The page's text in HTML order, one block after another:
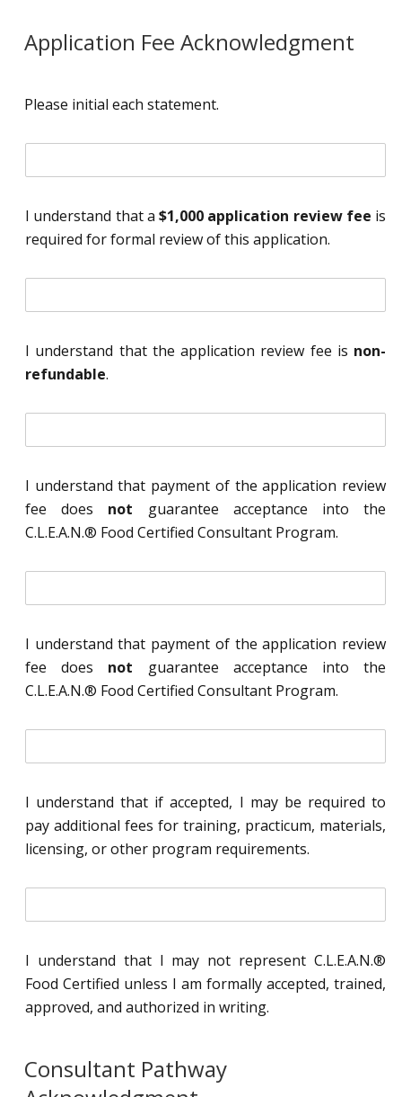
Application Fee Acknowledgment
Please initial each statement.
i
i
a
*
I understand that a $1,000 application review fee is
required for formal review of this application.
i
i
a
*
I understand that the application review fee is non-
refundable.
i
i
a
l
I understand that payment of the application review
fee does not guarantee acceptance into the
C.L.E.A.N.® Food Certified Consultant Program.
i
i
a
l
I understand that payment of the application review
fee does not guarantee acceptance into the
C.L.E.A.N.® Food Certified Consultant Program.
i
i
a
l
I understand that if accepted, I may be required to
pay additional fees for training, practicum, materials,
licensing, or other program requirements.
i
i
a
l
I understand that I may not represent C.L.E.A.N.®
Food Certified unless I am formally accepted, trained,
approved, and authorized in writing.
Consultant Pathway